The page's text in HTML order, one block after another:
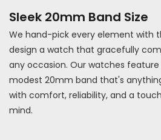
Sleek 20mm Band Size
We hand-pick every element with
design a watch that gracefully
any occasion. Our watches
modest 20mm band that's
with comfort, reliability, and a
mind.